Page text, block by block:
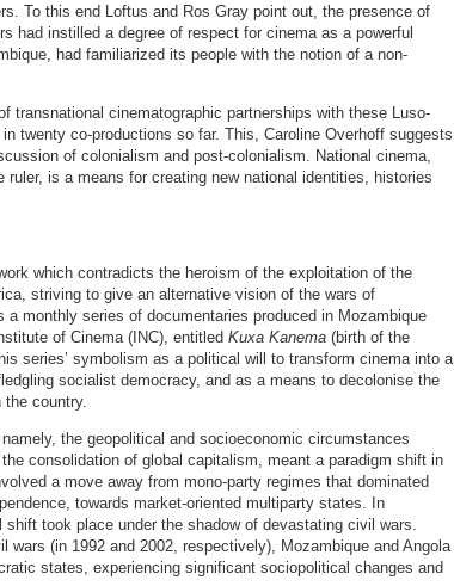
To this end Loftus and Ros Gray point out, the presence of
had instilled a degree of respect for cinema as a powerful
had familiarized its people with the notion of a non-
transnational cinematographic partnerships with these Luso-
twenty co-productions so far. This, Caroline Overhoff suggests
of colonialism and post-colonialism. National cinema,
ruler, is a means for creating new national identities, histories
which contradicts the heroism of the exploitation of the
striving to give an alternative vision of the wars of
a monthly series of documentaries produced in Mozambique
of Cinema (INC), entitled Kuxa Kanema (birth of the
series’ symbolism as a political will to transform cinema into a
socialist democracy, and as a means to decolonise the
the country.
the geopolitical and socioeconomic circumstances
consolidation of global capitalism, meant a paradigm shift in
a move away from mono-party regimes that dominated
towards market-oriented multiparty states. In
shift took place under the shadow of devastating civil wars.
wars (in 1992 and 2002, respectively), Mozambique and Angola
states, experiencing significant sociopolitical changes and